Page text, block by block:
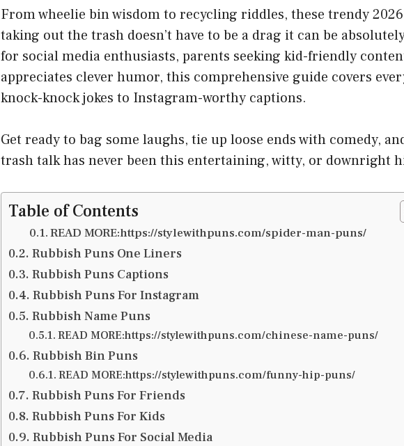
From wheelie bin wisdom to recycling riddles, these trendy
taking out the trash doesn’t have to be a drag it can be
for social media enthusiasts, parents seeking kid-friendly
appreciates clever humor, this comprehensive guide covers
knock-knock jokes to Instagram-worthy captions.
Get ready to bag some laughs, tie up loose ends with comedy,
trash talk has never been this entertaining, witty, or downright
Table of Contents
READ MORE:https://stylewithpuns.com/spider-man-puns/
Rubbish Puns One Liners
Rubbish Puns Captions
Rubbish Puns For Instagram
Rubbish Name Puns
READ MORE:https://stylewithpuns.com/chinese-name-puns/
Rubbish Bin Puns
READ MORE:https://stylewithpuns.com/funny-hip-puns/
Rubbish Puns For Friends
Rubbish Puns For Kids
Rubbish Puns For Social Media